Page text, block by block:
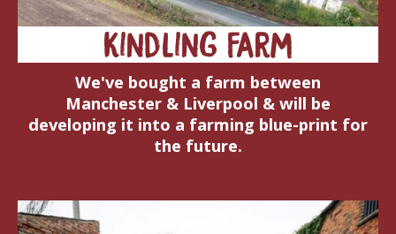
Kindling Farm
We've bought a farm between
Manchester & Liverpool & will be
developing it into a farming blue-print for
the future.